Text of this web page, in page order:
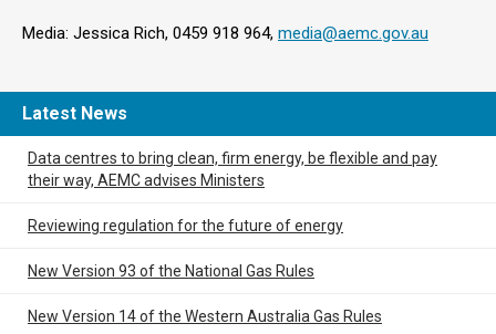
Media: Jessica Rich, 0459 918 964, media@aemc.gov.au
Latest News
Data centres to bring clean, firm energy, be flexible and pay
their way, AEMC advises Ministers
Reviewing regulation for the future of energy
New Version 93 of the National Gas Rules
New Version 14 of the Western Australia Gas Rules